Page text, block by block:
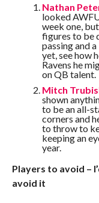
Nathan
looked
week one,
figures to be
passing and
yet, see how
Ravens he
on QB talent.
Mitch
shown
to be an all-
corners and
to throw to
keeping an
year.
Players to avoid –
avoid it